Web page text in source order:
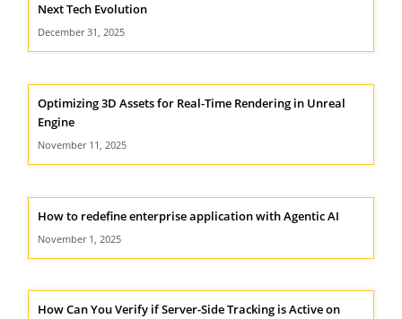
Next Tech Evolution
December 31, 2025
Optimizing 3D Assets for Real-Time Rendering in Unreal
Engine
November 11, 2025
How to redefine enterprise application with Agentic AI
November 1, 2025
How Can You Verify if Server-Side Tracking is Active on